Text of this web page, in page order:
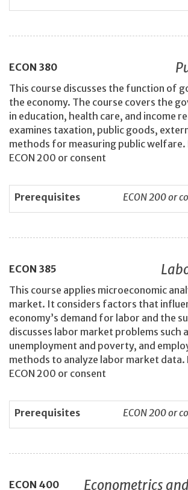
ECON 380
This course discusses the function of
the economy. The course covers the
in education, health care, and income
examines taxation, public goods,
methods for measuring public
ECON 200 or consent
Prerequisites ECON 200 or
ECON 385
This course applies microeconomic
market. It considers factors that
economy’s demand for labor and the
discusses labor market problems such
unemployment and poverty, and
methods to analyze labor market data.
ECON 200 or consent
Prerequisites ECON 200 or
ECON 400 Econometrics